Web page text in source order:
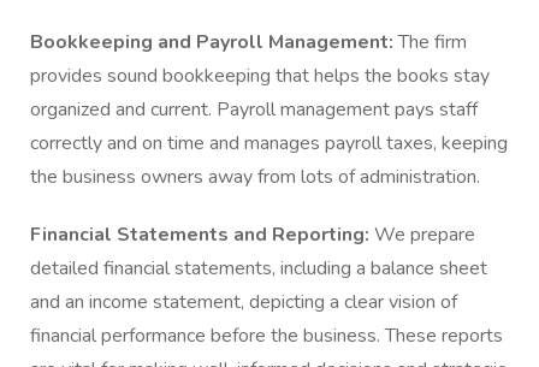
Bookkeeping and Payroll Management:The firm
provides sound bookkeeping that helps the books stay
organized and current. Payroll management pays staff
correctly and on time and manages payroll taxes, keeping
the business owners away from lots of administration.
Financial Statements and Reporting: We prepare
detailed financial statements, including a balance sheet
and an income statement, depicting a clear vision of
financial performance before the business. These reports